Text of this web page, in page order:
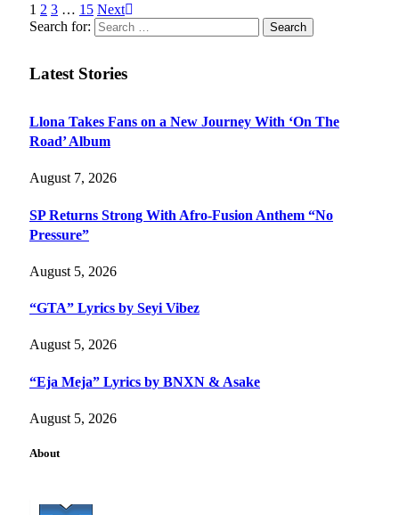
1 2 3 … 15 Next
Search for:
Latest Stories
Llona Takes Fans on a New Journey With ‘On The
Road’ Album
August 7, 2026
SP Returns Strong With Afro-Fusion Anthem “No
Pressure”
August 5, 2026
“GTA” Lyrics by Seyi Vibez
August 5, 2026
“Eja Meja” Lyrics by BNXN & Asake
August 5, 2026
About